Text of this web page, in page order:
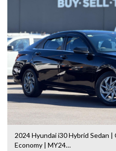
2024 Hyundai i30 Hybrid Sedan
Economy | MY24